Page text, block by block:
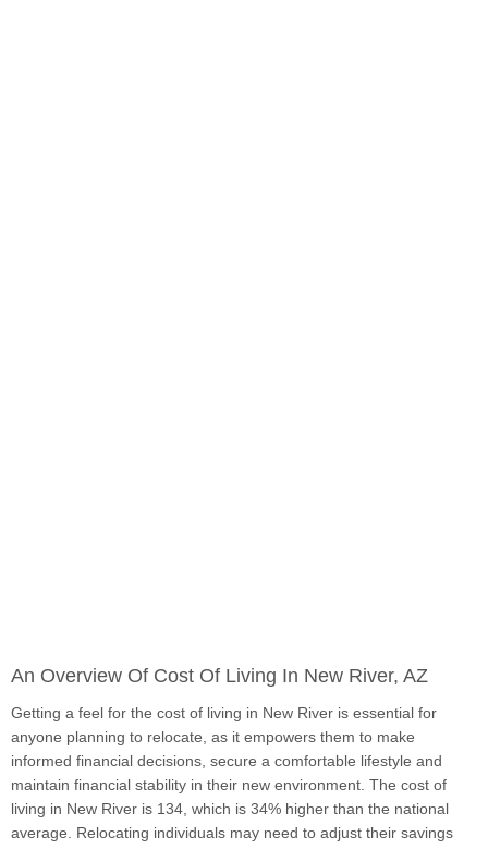
An Overview Of Cost Of Living In New River, AZ
Getting a feel for the cost of living in New River is essential for
anyone planning to relocate, as it empowers them to make
informed financial decisions, secure a comfortable lifestyle and
maintain financial stability in their new environment. The cost of
living in New River is 134, which is 34% higher than the national
average. Relocating individuals may need to adjust their savings